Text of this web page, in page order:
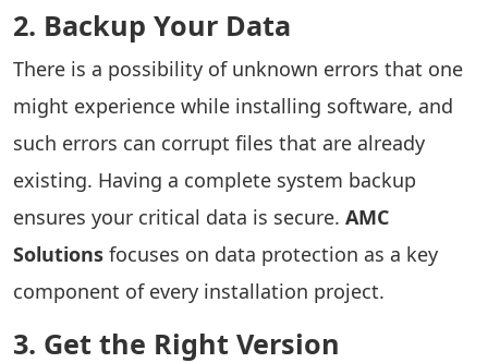
2. Backup Your Data
There is a possibility of unknown errors that one
might experience while installing software, and
such errors can corrupt files that are already
existing. Having a complete system backup
ensures your critical data is secure. AMC
Solutions focuses on data protection as a key
component of every installation project.
3. Get the Right Version